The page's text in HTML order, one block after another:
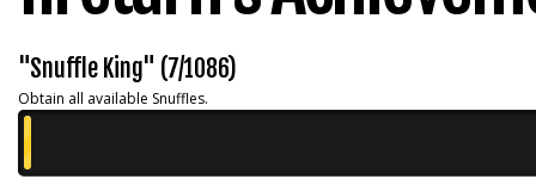
"Snuffle King" (7/1086)
Obtain all available Snuffles.